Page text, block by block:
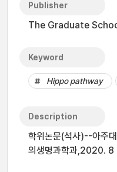
Publisher
The Graduate
Keyword
Hippo pathway
Description
학위논문(석사)--아주
의생명과학과,2020. 8